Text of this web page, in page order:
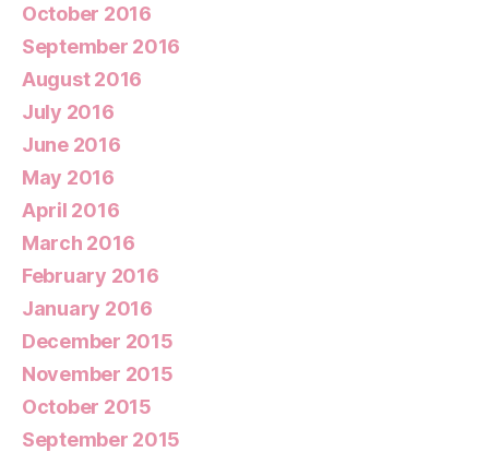
October 2016
September 2016
August 2016
July 2016
June 2016
May 2016
April 2016
March 2016
February 2016
January 2016
December 2015
November 2015
October 2015
September 2015